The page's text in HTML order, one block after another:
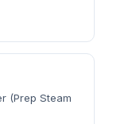
(Prep Steam